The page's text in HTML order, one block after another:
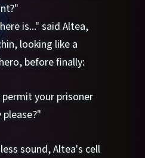
is..." said Altea,
looking like a
before finally:
permit your prisoner
sound, Altea's cell